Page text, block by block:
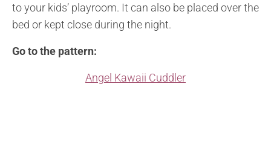
to your kids’ playroom. It can also be placed over the
bed or kept close during the night.
Go to the pattern:
Angel Kawaii Cuddler